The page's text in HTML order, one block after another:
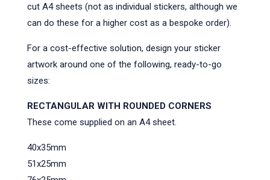
cut A4 sheets (not as individual stickers, although we
can do these for a higher cost as a bespoke order).
For a cost-effective solution, design your sticker
artwork around one of the following, ready-to-go
sizes:
RECTANGULAR WITH ROUNDED CORNERS
These come supplied on an A4 sheet.
40x35mm
51x25mm